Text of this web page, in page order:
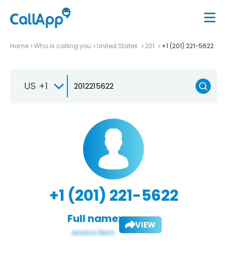
Home Who is calling you United States 201 +1 (201) 221-5622
US +1
+1 (201) 221-5622
Full name: VIEW